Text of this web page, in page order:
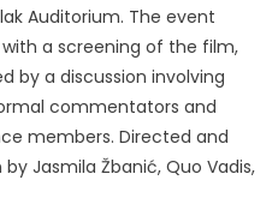
Auditorium. The event
a screening of the film,
by a discussion involving
commentators and
members. Directed and
Jasmila Žbanić, Quo Vadis,